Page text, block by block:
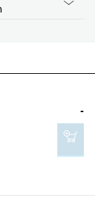
-